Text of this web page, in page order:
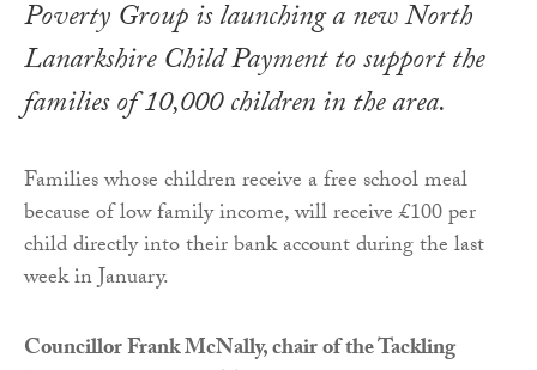
Poverty Group is launching a new North
Lanarkshire Child Payment to support the
families of 10,000 children in the area.
Families whose children receive a free school meal
because of low family income, will receive £100 per
child directly into their bank account during the last
week in January.
Councillor Frank McNally, chair of the Tackling